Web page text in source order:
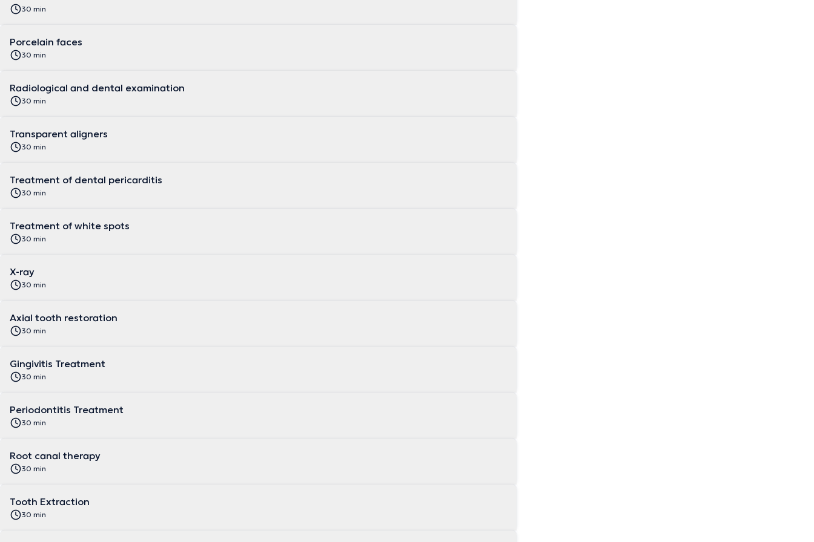
30 min
Porcelain faces
30 min
Radiological and dental examination
30 min
Transparent aligners
30 min
Treatment of dental pericarditis
30 min
Treatment of white spots
30 min
X-ray
30 min
Axial tooth restoration
30 min
Gingivitis Treatment
30 min
Periodontitis Treatment
30 min
Root canal therapy
30 min
Tooth Extraction
30 min